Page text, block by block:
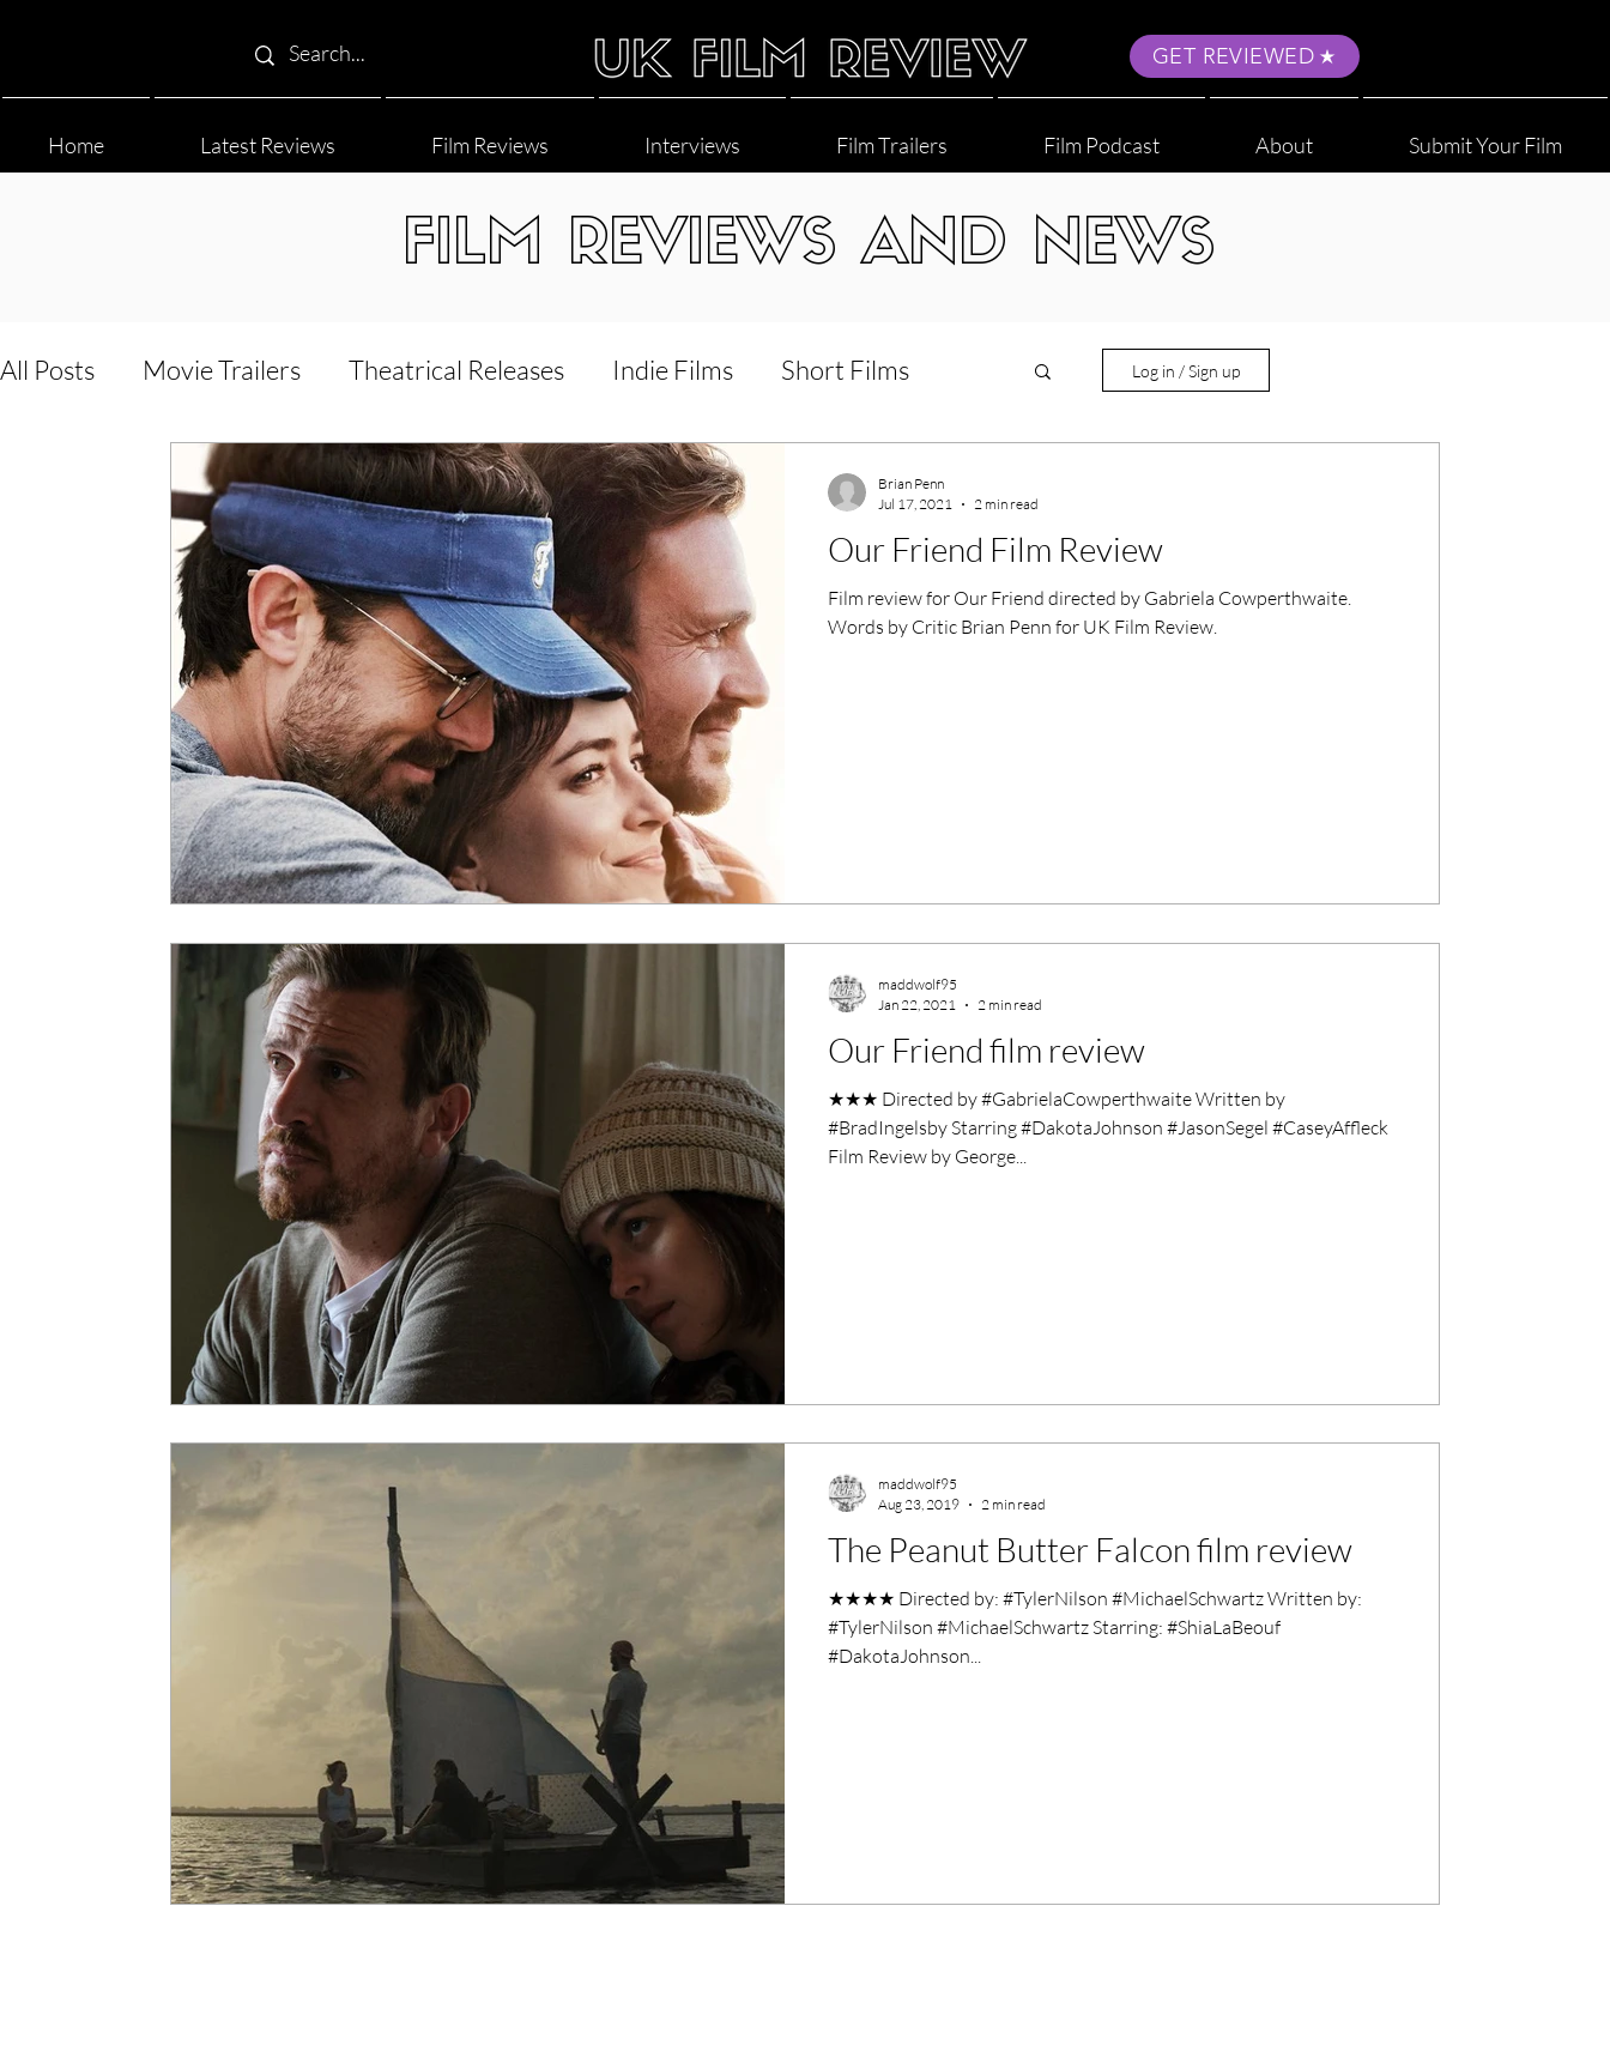
GET REVIEWED
Home Latest Reviews Film Reviews Interviews Film Trailers Film Podcast About Submit Your Film
FILM REVIEWS AND NEWS
All Posts Movie Trailers Theatrical Releases Indie Films Short Films
Documentary Reviews Interviews LGBT World Cinema
5 Star Films Animated Films Superhero Movies Film Events
Film Features #ThrowbackThursday Filmmaker Features
Music Videos Press Releases Christmas Films
Grimmfest Film Festival BFI London Film Festival
High Peak Indie Film Fest Little Wing Film Festival LIFF Kinofilm Festival
Log in / Sign up
Our Friend Film Review
Film review for Our Friend directed by Gabriela Cowperthwaite.
Words by Critic Brian Penn for UK Film Review.
Brian Penn
Jul 17, 2021
2 min read
Our Friend film review
★★★ Directed by #GabrielaCowperthwaite Written by
#BradIngelsby Starring #DakotaJohnson #JasonSegel #CaseyAffleck
Film Review by George...
maddwolf95
Jan 22, 2021
2 min read
The Peanut Butter Falcon film review
★★★★ Directed by: #TylerNilson #MichaelSchwartz Written by:
#TylerNilson #MichaelSchwartz Starring: #ShiaLaBeouf
#DakotaJohnson...
maddwolf95
Aug 23, 2019
2 min read